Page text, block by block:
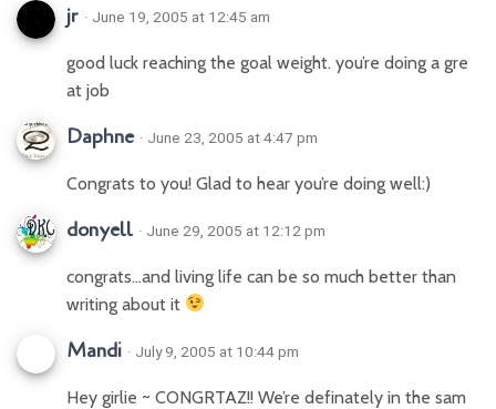
jr · June 19, 2005 at 12:45 am
good luck reaching the goal weight. you’re doing a gre
at job
Daphne · June 23, 2005 at 4:47 pm
Congrats to you! Glad to hear you’re doing well:)
donyell · June 29, 2005 at 12:12 pm
congrats…and living life can be so much better than
writing about it
Mandi · July 9, 2005 at 10:44 pm
Hey girlie ~ CONGRTAZ!! We’re definately in the sam